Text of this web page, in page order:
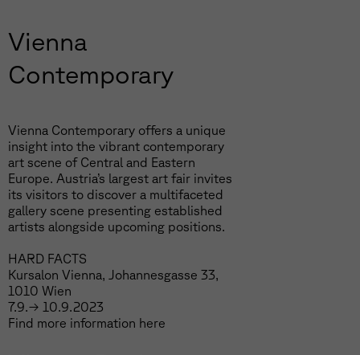
Vienna
Contemporary
Vienna Contemporary offers a unique
insight into the vibrant contemporary
art scene of Central and Eastern
Europe. Austria’s largest art fair invites
its visitors to discover a multifaceted
gallery scene presenting established
artists alongside upcoming positions.
HARD FACTS
Kursalon Vienna, Johannesgasse 33,
1010 Wien
7.9.→ 10.9.2023
Find more information here